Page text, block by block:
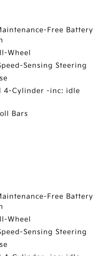
Free Battery
Wheel
Sensing Steering
4-Cylinder -inc: idle
Bars
Free Battery
Wheel
Sensing Steering